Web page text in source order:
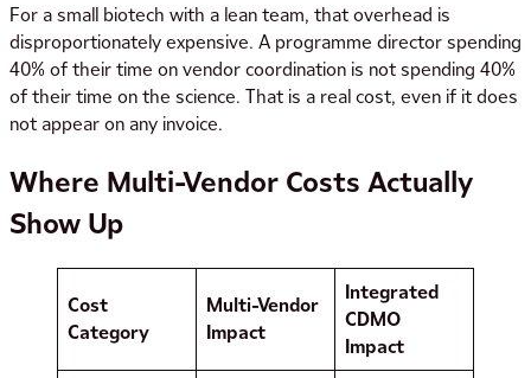
For a small biotech with a lean team, that overhead is
disproportionately expensive. A programme director spending
40% of their time on vendor coordination is not spending 40%
of their time on the science. That is a real cost, even if it does
not appear on any invoice.
Where Multi-Vendor Costs Actually
Show Up
Cost
Category
Multi-Vendor
Impact
Integrated
CDMO
Impact